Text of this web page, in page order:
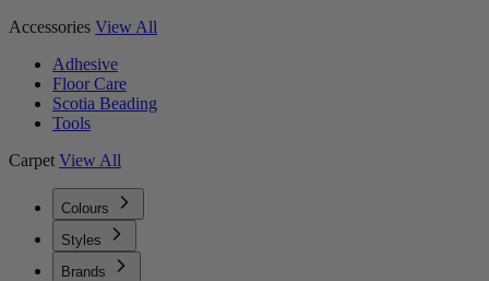
Accessories View All
Adhesive
Floor Care
Scotia Beading
Tools
Carpet View All
Colours
Styles
Brands